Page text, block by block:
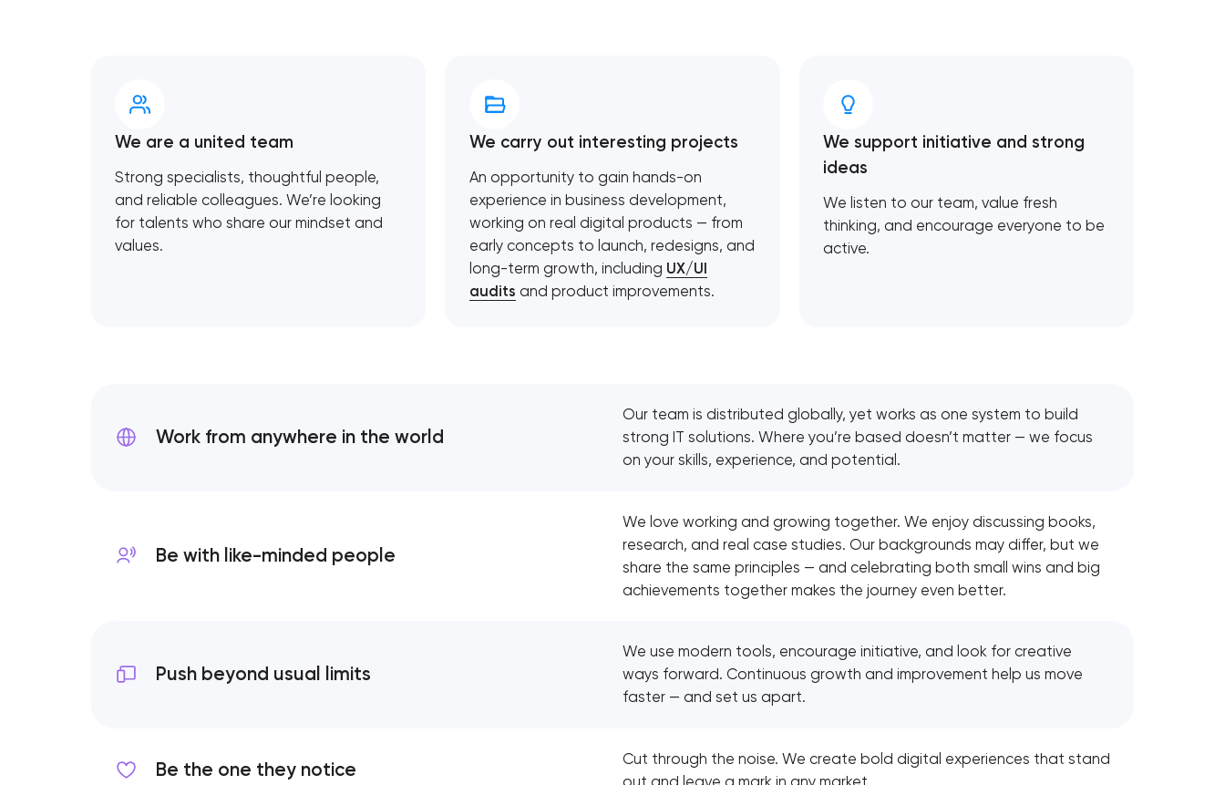
We are a united team
Strong specialists, thoughtful people,
and reliable colleagues. We’re looking
for talents who share our mindset and
values.
We carry out interesting projects
An opportunity to gain hands-on
experience in business development,
working on real digital products — from
early concepts to launch, redesigns, and
long-term growth, including UX/UI
audits and product improvements.
We support initiative and strong
ideas
We listen to our team, value fresh
thinking, and encourage everyone to be
active.
Work from anywhere in the world
Our team is distributed globally, yet works as one system to build
strong IT solutions. Where you’re based doesn’t matter — we focus
on your skills, experience, and potential.
Be with like-minded people
We love working and growing together. We enjoy discussing books,
research, and real case studies. Our backgrounds may differ, but we
share the same principles — and celebrating both small wins and big
achievements together makes the journey even better.
Push beyond usual limits
We use modern tools, encourage initiative, and look for creative
ways forward. Continuous growth and improvement help us move
faster — and set us apart.
Be the one they notice
Cut through the noise. We create bold digital experiences that stand